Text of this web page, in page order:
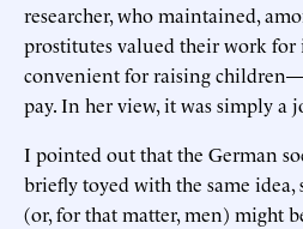
researcher, who maintained,
prostitutes valued their work
convenient for raising
pay. In her view, it was simply a
I pointed out that the German
briefly toyed with the same idea,
(or, for that matter, men) might